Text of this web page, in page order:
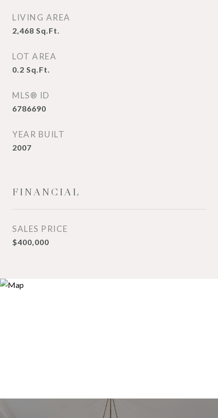
LIVING AREA
2,468 Sq.Ft.
LOT AREA
0.2 Sq.Ft.
MLS® ID
6786690
YEAR BUILT
2007
FINANCIAL
SALES PRICE
$400,000